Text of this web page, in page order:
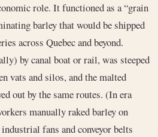
role. It functioned as a “grain
barley that would be shipped
across Quebec and beyond.
by canal boat or rail, was steeped
vats and silos, and the malted
out by the same routes. (In era
manually raked barley on
fans and conveyor belts